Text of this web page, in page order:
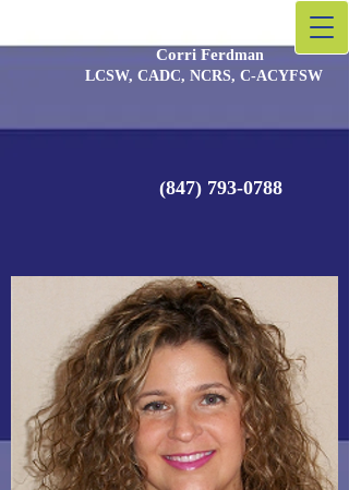
Corri Fer​dman
LCSW, CADC, NCRS, C-ACYFSW
(847) 793-0788